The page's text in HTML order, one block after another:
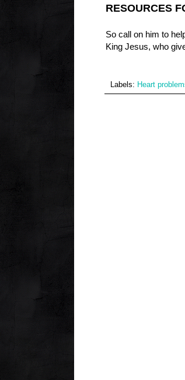
RESOURCES
So call on him to
King Jesus, who
Labels: Heart